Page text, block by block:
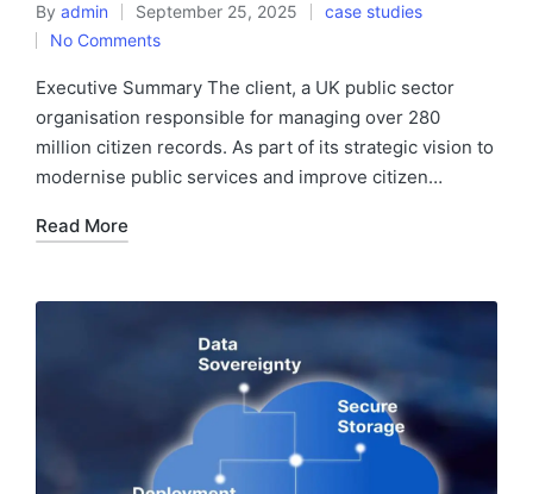
By admin September 25, 2025
case studies
No Comments
Executive Summary The client, a UK public sector
organisation responsible for managing over 280
million citizen records. As part of its strategic vision to
modernise public services and improve citizen…
Read More